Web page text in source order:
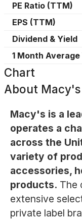
PE Ratio (TTM)
EPS (TTM)
Dividend & Yield
1 Month Average
Chart
About
Macy's is a
operates a
across the
variety of
accessories,
products. The
extensive
private label